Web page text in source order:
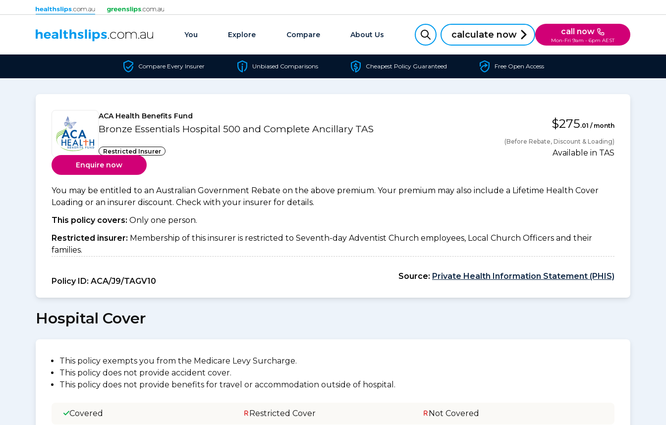
Skip to content
You Explore Compare About Us calculate now call now
Mon-Fri 9am - 6pm AEST
Compare Every Insurer Unbiased Comparisons Cheapest Policy Guaranteed Free Open Access
ACA Health Benefits Fund
Bronze Essentials Hospital 500 and Complete Ancillary TAS
Restricted Insurer
$275.01 / month
(Before Rebate, Discount & Loading)
Available in TAS
Enquire now
You may be entitled to an Australian Government Rebate on the above premium. Your premium may also include a Lifetime Health Cover
Loading or an insurer discount. Check with your insurer for details.
This policy covers: Only one person.
Restricted insurer: Membership of this insurer is restricted to Seventh-day Adventist Church employees, Local Church Officers and their
families.
Policy ID: ACA/J9/TAGV10
Source: Private Health Information Statement (PHIS)
Hospital Cover
This policy exempts you from the Medicare Levy Surcharge.
This policy does not provide accident cover.
This policy does not provide benefits for travel or accommodation outside of hospital.
Covered Restricted Cover Not Covered